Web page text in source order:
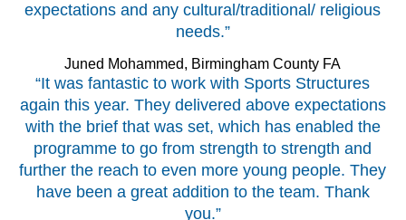
expectations and any cultural/traditional/ religious
needs.”
Juned Mohammed, Birmingham County FA
“It was fantastic to work with Sports Structures
again this year. They delivered above expectations
with the brief that was set, which has enabled the
programme to go from strength to strength and
further the reach to even more young people. They
have been a great addition to the team. Thank
you.”